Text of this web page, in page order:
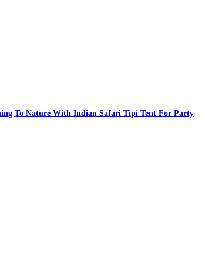
To Nature With Indian Safari Tipi Tent For Party